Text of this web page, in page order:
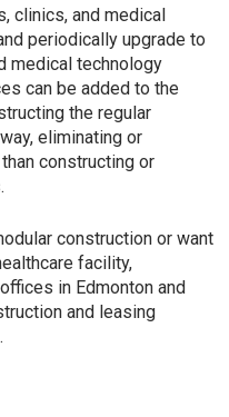
clinics, and medical
periodically upgrade to
medical technology
can be added to the
the regular
eliminating or
constructing or
construction or want
facility,
in Edmonton and
and leasing